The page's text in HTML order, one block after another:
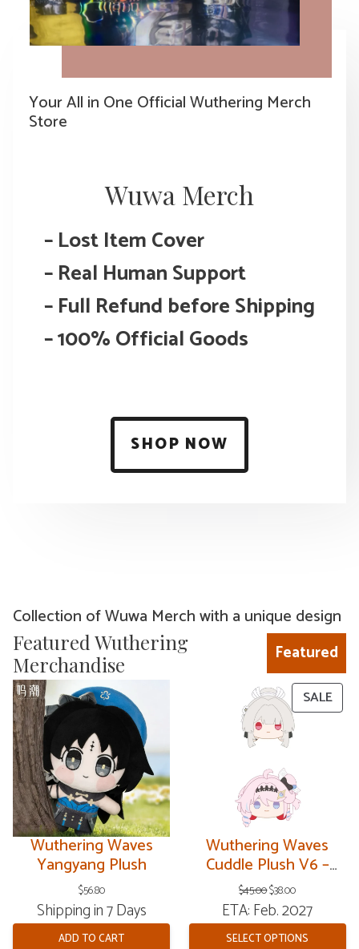
Your All in One Official Wuthering Merch
Store
Wuwa Merch
– Lost Item Cover
–Real Human Support
– Full Refund before Shipping
– 100% Official Goods
SHOP NOW
Collection of Wuwa Merch with a unique design
Featured Wuthering
Merchandise
Featured
Wuthering Waves
Yangyang Plush
$56.80
Shipping in 7 Days
ADD TO CART
SALE
ON
Wuthering Waves
Cuddle Plush V6 –
Resonator Theme
$45.00Original
price
was:
$45.00.
$38.00Current
price
is:
$38.00.
ETA: Feb. 2027
SELECT OPTIONS